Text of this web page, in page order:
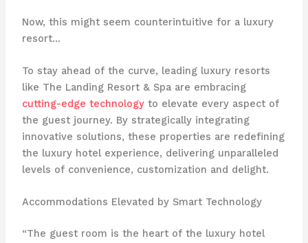
Now, this might seem counterintuitive for a luxury
resort…
To stay ahead of the curve, leading luxury resorts
like The Landing Resort & Spa are embracing
cutting-edge technologyto elevate every aspect of
the guest journey. By strategically integrating
innovative solutions, these properties are redefining
the luxury hotel experience, delivering unparalleled
levels of convenience, customization and delight.
Accommodations Elevated by Smart Technology
“The guest room is the heart of the luxury hotel